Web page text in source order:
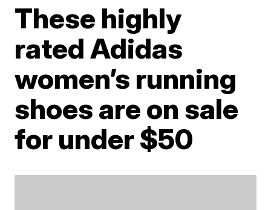
These highly
rated Adidas
women’s running
shoes are on sale
for under $50